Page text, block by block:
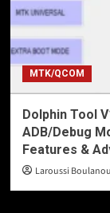
MTK/QCOM
Dolphin Tool
ADB/Debug
Features &
Laroussi